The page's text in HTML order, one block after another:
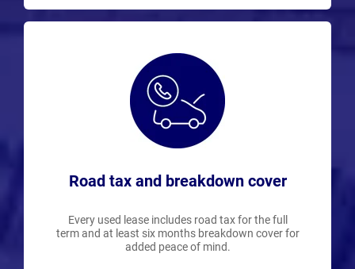
Road tax and breakdown cover
Every used lease includes road tax for the full
term and at least six months breakdown cover for
added peace of mind.